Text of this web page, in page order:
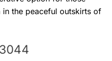
the peaceful outskirts of